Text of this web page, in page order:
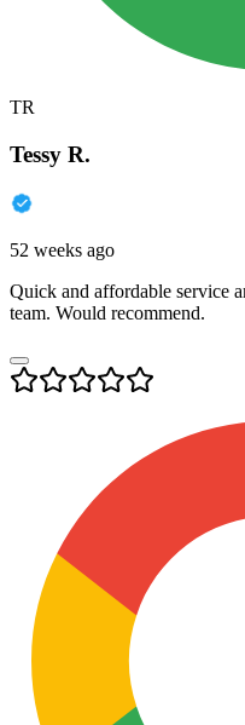
TR
Tessy R.
52 weeks ago
Quick and affordable service
team. Would recommend.